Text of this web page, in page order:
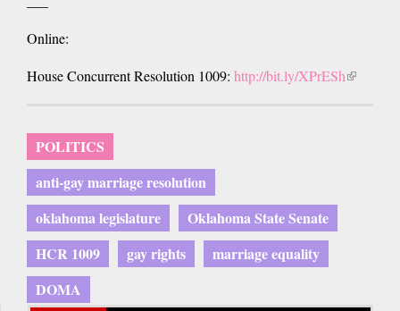
Online:
House Concurrent Resolution 1009: http://bit.ly/XPrESh(link
POLITICS
anti-gay marriage resolution
oklahoma legislature
Oklahoma State Senate
HCR 1009
gay rights
marriage equality
DOMA